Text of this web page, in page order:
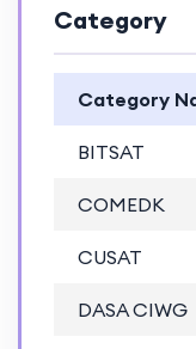
Category
Category
BITSAT
COMEDK
CUSAT
DASA CIWG